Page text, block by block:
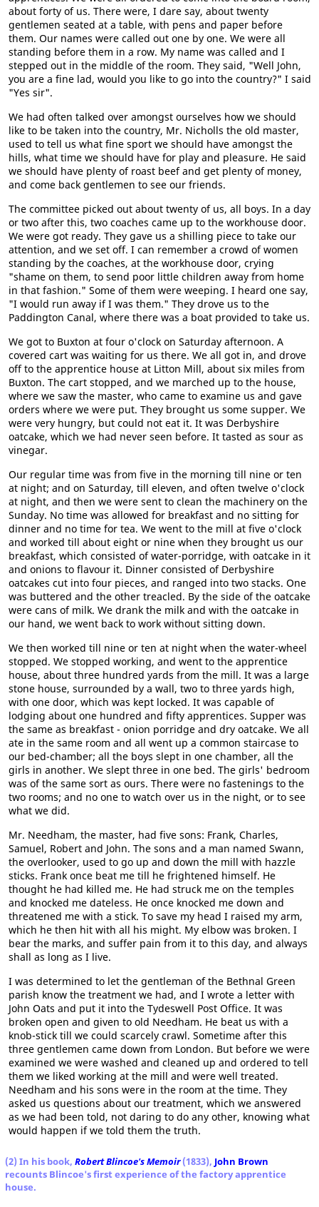
about forty of us. There were, I dare say, about twenty
gentlemen seated at a table, with pens and paper before
them. Our names were called out one by one. We were all
standing before them in a row. My name was called and I
stepped out in the middle of the room. They said, "Well John,
you are a fine lad, would you like to go into the country?" I said
"Yes sir".
We had often talked over amongst ourselves how we should
like to be taken into the country, Mr. Nicholls the old master,
used to tell us what fine sport we should have amongst the
hills, what time we should have for play and pleasure. He said
we should have plenty of roast beef and get plenty of money,
and come back gentlemen to see our friends.
The committee picked out about twenty of us, all boys. In a day
or two after this, two coaches came up to the workhouse door.
We were got ready. They gave us a shilling piece to take our
attention, and we set off. I can remember a crowd of women
standing by the coaches, at the workhouse door, crying
"shame on them, to send poor little children away from home
in that fashion." Some of them were weeping. I heard one say,
"I would run away if I was them." They drove us to the
Paddington Canal, where there was a boat provided to take us.
We got to Buxton at four o'clock on Saturday afternoon. A
covered cart was waiting for us there. We all got in, and drove
off to the apprentice house at Litton Mill, about six miles from
Buxton. The cart stopped, and we marched up to the house,
where we saw the master, who came to examine us and gave
orders where we were put. They brought us some supper. We
were very hungry, but could not eat it. It was Derbyshire
oatcake, which we had never seen before. It tasted as sour as
vinegar.
Our regular time was from five in the morning till nine or ten
at night; and on Saturday, till eleven, and often twelve o'clock
at night, and then we were sent to clean the machinery on the
Sunday. No time was allowed for breakfast and no sitting for
dinner and no time for tea. We went to the mill at five o'clock
and worked till about eight or nine when they brought us our
breakfast, which consisted of water-porridge, with oatcake in it
and onions to flavour it. Dinner consisted of Derbyshire
oatcakes cut into four pieces, and ranged into two stacks. One
was buttered and the other treacled. By the side of the oatcake
were cans of milk. We drank the milk and with the oatcake in
our hand, we went back to work without sitting down.
We then worked till nine or ten at night when the water-wheel
stopped. We stopped working, and went to the apprentice
house, about three hundred yards from the mill. It was a large
stone house, surrounded by a wall, two to three yards high,
with one door, which was kept locked. It was capable of
lodging about one hundred and fifty apprentices. Supper was
the same as breakfast - onion porridge and dry oatcake. We all
ate in the same room and all went up a common staircase to
our bed-chamber; all the boys slept in one chamber, all the
girls in another. We slept three in one bed. The girls' bedroom
was of the same sort as ours. There were no fastenings to the
two rooms; and no one to watch over us in the night, or to see
what we did.
Mr. Needham, the master, had five sons: Frank, Charles,
Samuel, Robert and John. The sons and a man named Swann,
the overlooker, used to go up and down the mill with hazzle
sticks. Frank once beat me till he frightened himself. He
thought he had killed me. He had struck me on the temples
and knocked me dateless. He once knocked me down and
threatened me with a stick. To save my head I raised my arm,
which he then hit with all his might. My elbow was broken. I
bear the marks, and suffer pain from it to this day, and always
shall as long as I live.
I was determined to let the gentleman of the Bethnal Green
parish know the treatment we had, and I wrote a letter with
John Oats and put it into the Tydeswell Post Office. It was
broken open and given to old Needham. He beat us with a
knob-stick till we could scarcely crawl. Sometime after this
three gentlemen came down from London. But before we were
examined we were washed and cleaned up and ordered to tell
them we liked working at the mill and were well treated.
Needham and his sons were in the room at the time. They
asked us questions about our treatment, which we answered
as we had been told, not daring to do any other, knowing what
would happen if we told them the truth.
(2) In his book, Robert Blincoe's Memoir(1833), John Brown
recounts Blincoe's first experience of the factory apprentice
house.